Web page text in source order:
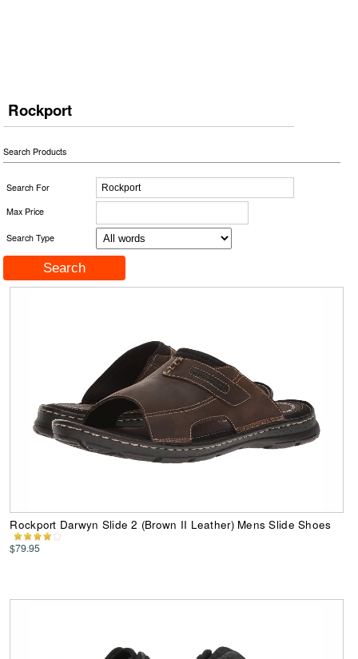
Rockport
Search Products
Search For
Max Price
Search Type
Rockport Darwyn Slide 2 (Brown II Leather) Mens Slide Shoes
$79.95